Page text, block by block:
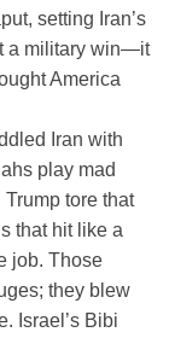
setting Iran’s
a military win—it
America
Iran with
play mad
Trump tore that
that hit like a
job. Those
they blew
Israel’s Bibi